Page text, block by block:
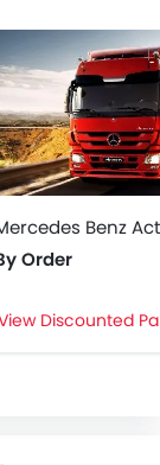
Benz
Order
Discounted